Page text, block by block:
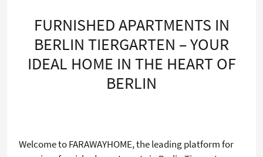
FURNISHED APARTMENTS IN
BERLIN TIERGARTEN – YOUR
IDEAL HOME IN THE HEART OF
BERLIN
Welcome to FARAWAYHOME, the leading platform for